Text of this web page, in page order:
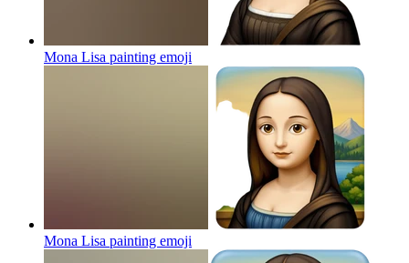
Mona Lisa painting emoji
Mona Lisa painting emoji